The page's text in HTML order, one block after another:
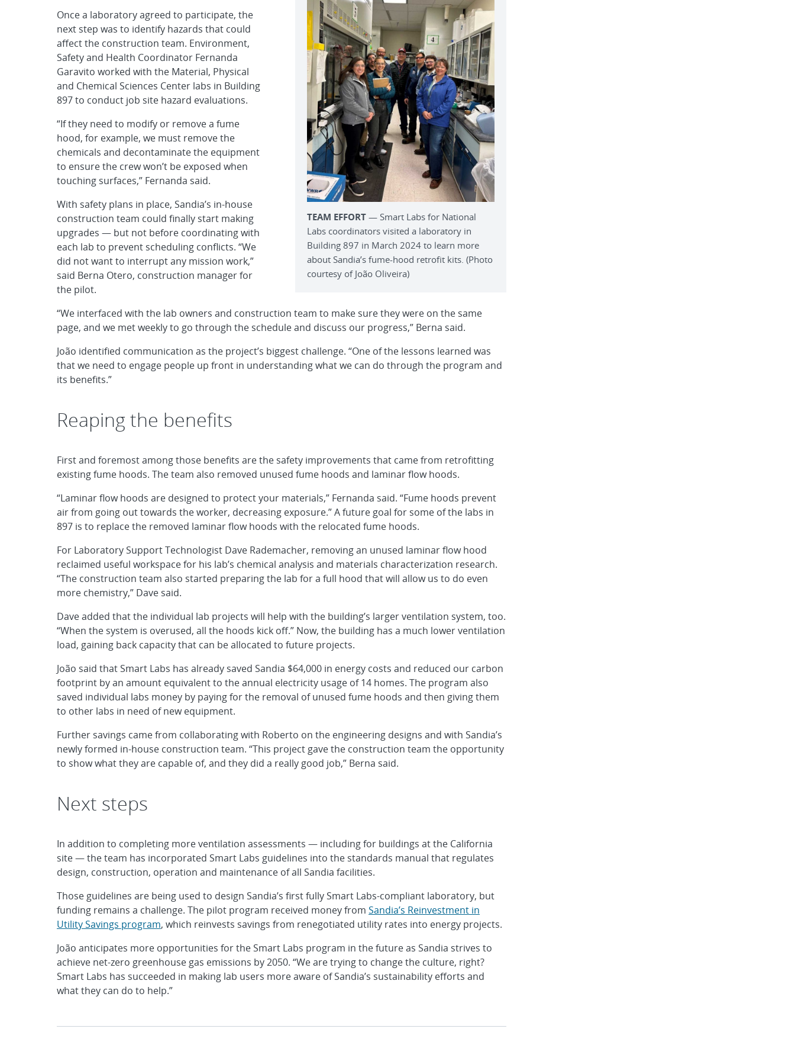
TEAM EFFORT — Smart Labs for National
Labs coordinators visited a laboratory in
Building 897 in March 2024 to learn more
about Sandia’s fume-hood retrofit kits. (Photo
courtesy of João Oliveira)
Once a laboratory agreed to participate, the
next step was to identify hazards that could
affect the construction team. Environment,
Safety and Health Coordinator Fernanda
Garavito worked with the Material, Physical
and Chemical Sciences Center labs in Building
897 to conduct job site hazard evaluations.
“If they need to modify or remove a fume
hood, for example, we must remove the
chemicals and decontaminate the equipment
to ensure the crew won’t be exposed when
touching surfaces,” Fernanda said.
With safety plans in place, Sandia’s in-house
construction team could finally start making
upgrades — but not before coordinating with
each lab to prevent scheduling conflicts. “We
did not want to interrupt any mission work,”
said Berna Otero, construction manager for
the pilot.
“We interfaced with the lab owners and construction team to make sure they were on the same
page, and we met weekly to go through the schedule and discuss our progress,” Berna said.
João identified communication as the project’s biggest challenge. “One of the lessons learned was
that we need to engage people up front in understanding what we can do through the program and
its benefits.”
Reaping the benefits
First and foremost among those benefits are the safety improvements that came from retrofitting
existing fume hoods. The team also removed unused fume hoods and laminar flow hoods.
“Laminar flow hoods are designed to protect your materials,” Fernanda said. “Fume hoods prevent
air from going out towards the worker, decreasing exposure.” A future goal for some of the labs in
897 is to replace the removed laminar flow hoods with the relocated fume hoods.
For Laboratory Support Technologist Dave Rademacher, removing an unused laminar flow hood
reclaimed useful workspace for his lab’s chemical analysis and materials characterization research.
“The construction team also started preparing the lab for a full hood that will allow us to do even
more chemistry,” Dave said.
Dave added that the individual lab projects will help with the building’s larger ventilation system, too.
“When the system is overused, all the hoods kick off.” Now, the building has a much lower ventilation
load, gaining back capacity that can be allocated to future projects.
João said that Smart Labs has already saved Sandia $64,000 in energy costs and reduced our carbon
footprint by an amount equivalent to the annual electricity usage of 14 homes. The program also
saved individual labs money by paying for the removal of unused fume hoods and then giving them
to other labs in need of new equipment.
Further savings came from collaborating with Roberto on the engineering designs and with Sandia’s
newly formed in-house construction team. “This project gave the construction team the opportunity
to show what they are capable of, and they did a really good job,” Berna said.
Next steps
In addition to completing more ventilation assessments — including for buildings at the California
site — the team has incorporated Smart Labs guidelines into the standards manual that regulates
design, construction, operation and maintenance of all Sandia facilities.
Those guidelines are being used to design Sandia’s first fully Smart Labs-compliant laboratory, but
funding remains a challenge. The pilot program received money from Sandia’s Reinvestment in
Utility Savings program, which reinvests savings from renegotiated utility rates into energy projects.
João anticipates more opportunities for the Smart Labs program in the future as Sandia strives to
achieve net-zero greenhouse gas emissions by 2050. “We are trying to change the culture, right?
Smart Labs has succeeded in making lab users more aware of Sandia’s sustainability efforts and
what they can do to help.”